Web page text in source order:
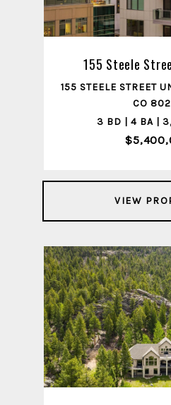
155 Steele
155 STEELE STREET
CO
3 BD | 4 BA |
VIEW